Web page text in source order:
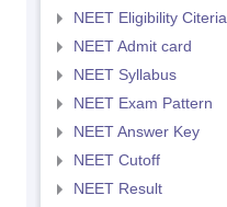
NEET Eligibility Citeria
NEET Admit card
NEET Syllabus
NEET Exam Pattern
NEET Answer Key
NEET Cutoff
NEET Result